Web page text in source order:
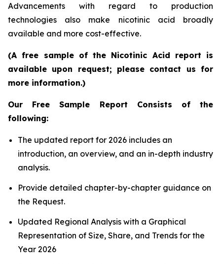
Advancements with regard to production
technologies also make nicotinic acid broadly
available and more cost-effective.
(A free sample of the Nicotinic Acid report is
available upon request; please contact us for
more information.)
Our Free Sample Report Consists of the
following:
The updated report for 2026 includes an
introduction, an overview, and an in-depth industry
analysis.
Provide detailed chapter-by-chapter guidance on
the Request.
Updated Regional Analysis with a Graphical
Representation of Size, Share, and Trends for the
Year 2026